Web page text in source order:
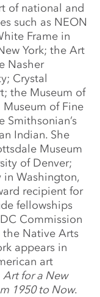
of national and
such as NEON
Frame in
York; the Art
Nasher
Crystal
the Museum of
of Fine
Smithsonian’s
Indian. She
Museum
of Denver;
Washington,
recipient for
fellowships
Commission
the Native Arts
appears in
art
Art for a New
1950 to Now.